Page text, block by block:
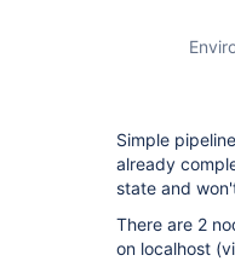
Simple
already
state and
There are 2
on localhost